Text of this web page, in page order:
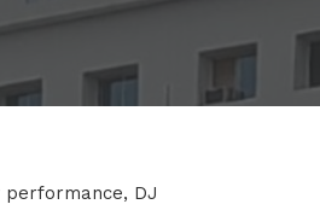
performance, DJ